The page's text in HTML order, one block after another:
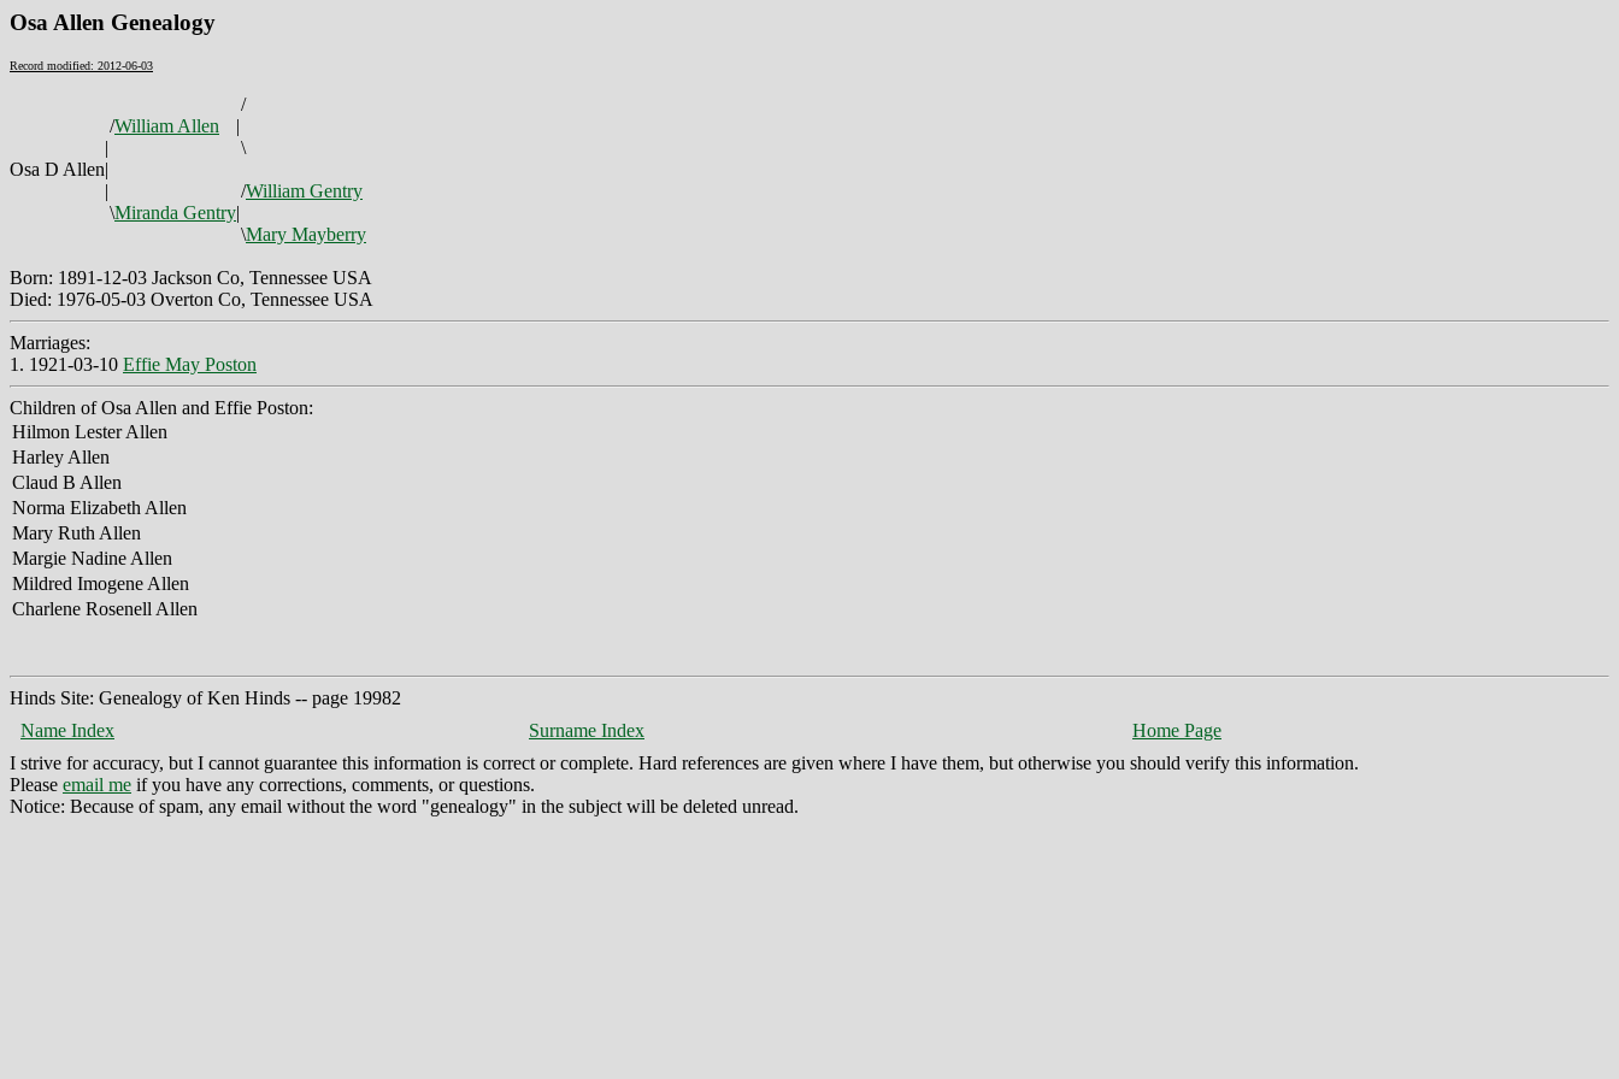
Osa Allen Genealogy
Record modified: 2012-06-03
/
/William Allen
|
|
\
Osa D Allen|
|
/William Gentry
\Miranda Gentry|
\Mary Mayberry
Born: 1891-12-03 Jackson Co, Tennessee USA
Died: 1976-05-03 Overton Co, Tennessee USA
Marriages:
1. 1921-03-10 Effie May Poston
Children of Osa Allen and Effie Poston:
Hilmon Lester Allen
Harley Allen
Claud B Allen
Norma Elizabeth Allen
Mary Ruth Allen
Margie Nadine Allen
Mildred Imogene Allen
Charlene Rosenell Allen
Hinds Site: Genealogy of Ken Hinds -- page 19982
Name Index
Surname Index
Home Page
I strive for accuracy, but I cannot guarantee this information is correct or complete. Hard references are given where I have them, but otherwise you should verify this information.
Please email me if you have any corrections, comments, or questions.
Notice: Because of spam, any email without the word "genealogy" in the subject will be deleted unread.